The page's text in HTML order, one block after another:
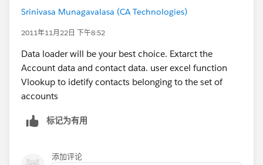
5. This will put a comma after each Account ID.
Transpose.
7. This will put each Account ID, with a comma in
cells running horizontally in your spreadsheet.
8. Add another filter for Account ID.
9. Copy and paste the Account IDs into the filter. You
Srinivasa Munagavalasa (CA Technologies)
2011年11月22日 下午8:52
Data loader will be your best choice. Extarct the
Account data and contact data. user excel function
Vlookup to idetify contacts belonging to the set of
accounts
标记为有用
添加评论